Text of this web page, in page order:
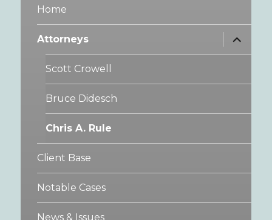
Home
Attorneys
expand
child
menu
Scott Crowell
Bruce Didesch
Chris A. Rule
Client Base
Notable Cases
News & Issues